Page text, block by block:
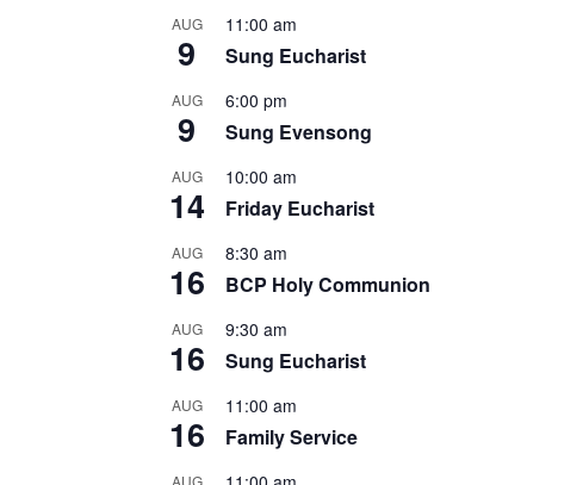
AUG
9
11:00 am
Sung Eucharist
AUG
9
6:00 pm
Sung Evensong
AUG
14
10:00 am
Friday Eucharist
AUG
16
8:30 am
BCP Holy Communion
AUG
16
9:30 am
Sung Eucharist
AUG
16
11:00 am
Family Service
AUG